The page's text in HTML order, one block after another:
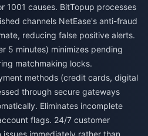
1001 causes. BitTopup processes
channels NetEase's anti-fraud
reducing false positive alerts.
5 minutes) minimizes pending
matchmaking locks.
methods (credit cards, digital
through secure gateways
Eliminates incomplete
flags. 24/7 customer
immediately rather than